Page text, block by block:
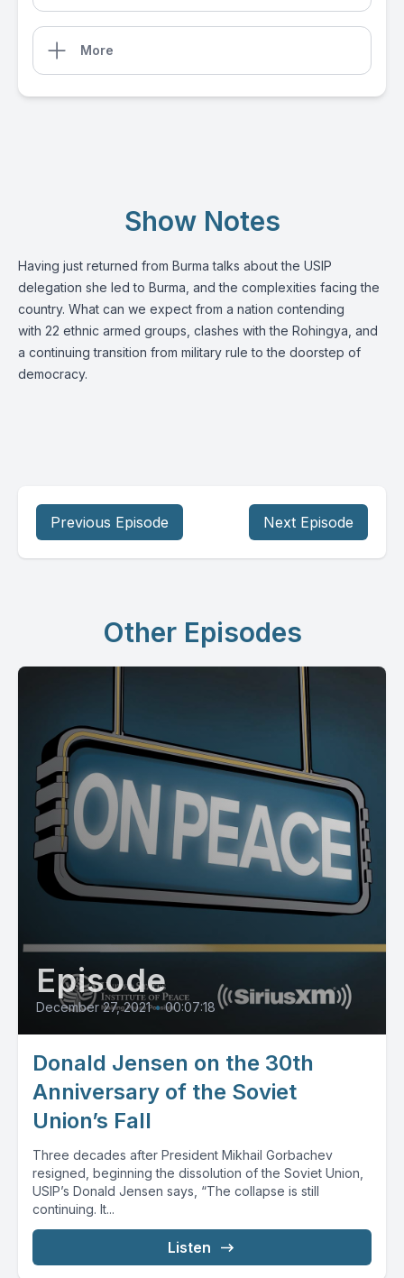
More
Show Notes
Having just returned from Burma talks about the USIP
delegation she led to Burma, and the complexities facing the
country. What can we expect from a nation contending
with 22 ethnic armed groups, clashes with the Rohingya, and
a continuing transition from military rule to the doorstep of
democracy.
Previous Episode Next Episode
Other Episodes
Episode
December 27, 2021 • 00:07:18
Donald Jensen on the 30th
Anniversary of the Soviet
Union’s Fall
Three decades after President Mikhail Gorbachev
resigned, beginning the dissolution of the Soviet Union,
USIP’s Donald Jensen says, “The collapse is still
continuing. It...
Listen